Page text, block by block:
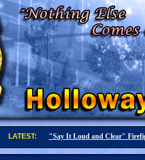
LATEST: 20-4 In Service